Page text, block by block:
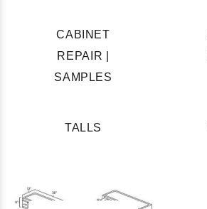
CABINET
REPAIR |
SAMPLES
TALLS